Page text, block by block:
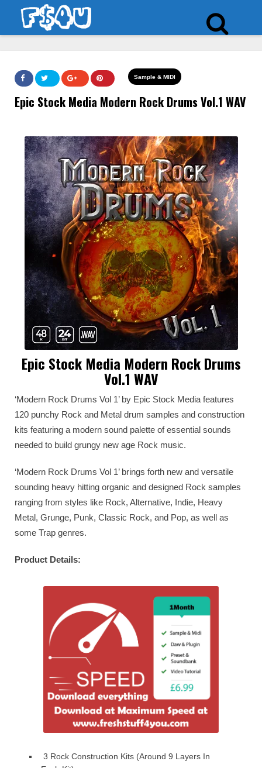
Sample & MIDI
Epic Stock Media Modern Rock Drums Vol.1 WAV
Epic Stock Media Modern Rock Drums
Vol.1 WAV
‘Modern Rock Drums Vol 1’ by Epic Stock Media features
120 punchy Rock and Metal drum samples and construction
kits featuring a modern sound palette of essential sounds
needed to build grungy new age Rock music.
‘Modern Rock Drums Vol 1’ brings forth new and versatile
sounding heavy hitting organic and designed Rock samples
ranging from styles like Rock, Alternative, Indie, Heavy
Metal, Grunge, Punk, Classic Rock, and Pop, as well as
some Trap genres.
Product Details:
3 Rock Construction Kits (Around 9 Layers In